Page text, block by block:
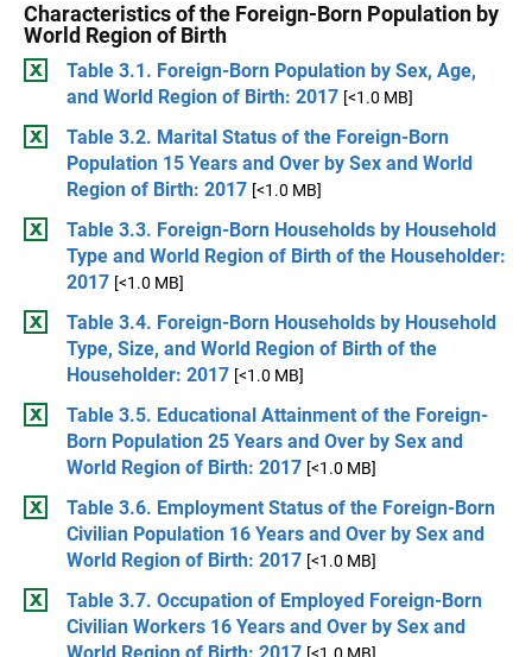
Characteristics of the Foreign-Born Population by
World Region of Birth
Table 3.1. Foreign-Born Population by Sex, Age,
and World Region of Birth: 2017 [<1.0 MB]
Table 3.2. Marital Status of the Foreign-Born
Population 15 Years and Over by Sex and World
Region of Birth: 2017 [<1.0 MB]
Table 3.3. Foreign-Born Households by Household
Type and World Region of Birth of the Householder:
2017 [<1.0 MB]
Table 3.4. Foreign-Born Households by Household
Type, Size, and World Region of Birth of the
Householder: 2017 [<1.0 MB]
Table 3.5. Educational Attainment of the Foreign-
Born Population 25 Years and Over by Sex and
World Region of Birth: 2017 [<1.0 MB]
Table 3.6. Employment Status of the Foreign-Born
Civilian Population 16 Years and Over by Sex and
World Region of Birth: 2017 [<1.0 MB]
Table 3.7. Occupation of Employed Foreign-Born
Civilian Workers 16 Years and Over by Sex and